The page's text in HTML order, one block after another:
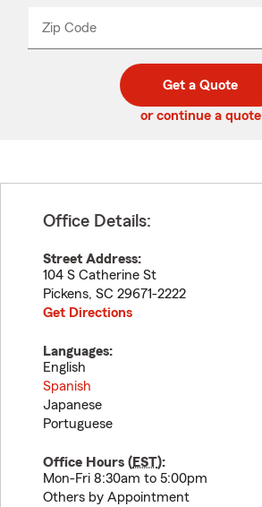
Zip Code
code
_____
Get a Quote
or continue a quote
Office Details:
Street Address:
104 S Catherine St
Pickens, SC 29671-2222
Get Directions
Languages:
English
Spanish
Japanese
Portuguese
Office Hours (EST):
Mon-Fri 8:30am to 5:00pm
Others by Appointment